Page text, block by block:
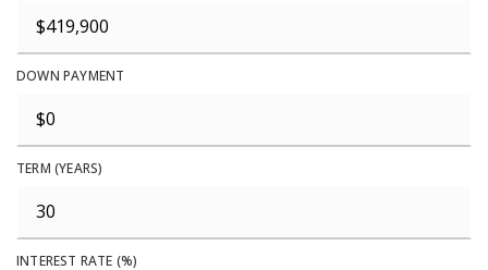
DOWN PAYMENT
TERM (YEARS)
INTEREST RATE (%)